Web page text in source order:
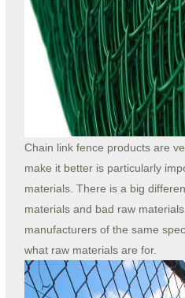
Chain link fence products are
make it better is particularly
materials. There is a big
materials and bad raw
manufacturers of the same
what raw materials are for.